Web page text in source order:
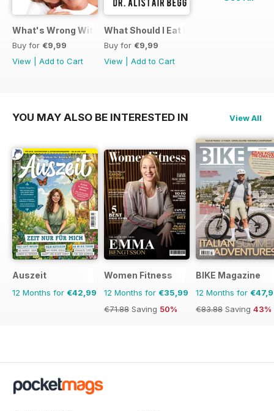
What's Wrong With My Heart Exercise Video
Buy for €9,99
View
Add to Cart
What Should I Eat For My Heart EBook
Buy for €9,99
View
Add to Cart
YOU MAY ALSO BE INTERESTED IN View All
Auszeit
12 Months for €42,99
Women Fitness
12 Months for €35,99
€71.88 Saving 50%
BIKE Magazine
12 Months for
€83.88 Saving 43%